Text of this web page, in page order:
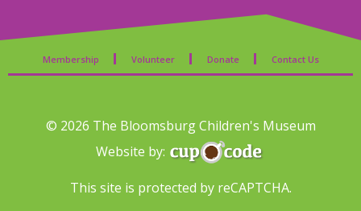
Membership Volunteer Donate Contact Us
© 2026 The Bloomsburg Children's Museum
Website by:
This site is protected by reCAPTCHA.